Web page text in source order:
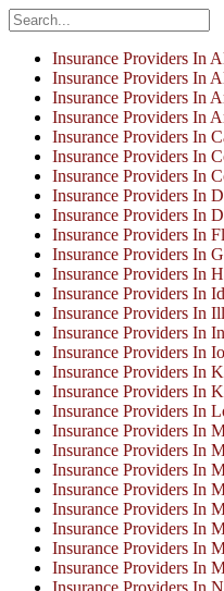
Insurance Providers In
Insurance Providers In
Insurance Providers In
Insurance Providers In
Insurance Providers In
Insurance Providers In
Insurance Providers In
Insurance Providers In
Insurance Providers In
Insurance Providers In
Insurance Providers In
Insurance Providers In
Insurance Providers In
Insurance Providers In
Insurance Providers In
Insurance Providers In
Insurance Providers In
Insurance Providers In
Insurance Providers In
Insurance Providers In
Insurance Providers In
Insurance Providers In
Insurance Providers In
Insurance Providers In
Insurance Providers In
Insurance Providers In
Insurance Providers In
Insurance Providers In